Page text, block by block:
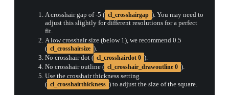
A crosshair gap of -5 ( cl_crosshairgap ). You may need to
adjust this slightly for different resolutions for a perfect
fit.
A low crosshair size (below 1), we recommend 0.5
( cl_crosshairsize ).
No crosshair dot ( cl_crosshairdot 0 ).
No crosshair outline ( cl_crosshair_drawoutline 0 ).
Use the crosshair thickness setting
( cl_crosshairthickness ) to adjust the size of the square.